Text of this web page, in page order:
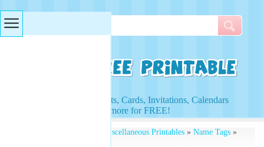
Access to Worksheets, Cards, Invitations, Calendars
and more for FREE!
Free Miscellaneous Printables» Name Tags»